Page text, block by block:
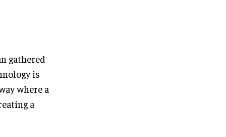
gathered
is
where a
a